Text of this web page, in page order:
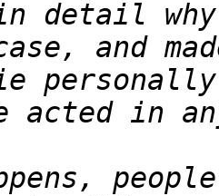
and